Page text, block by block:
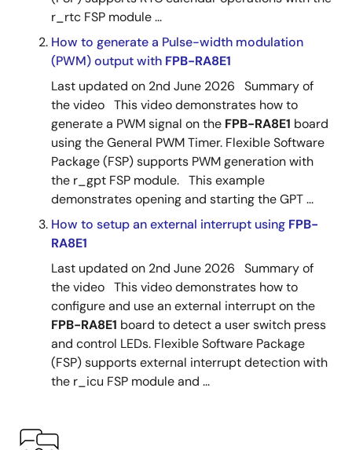
r_rtc FSP module ...
How to generate a Pulse-width modulation
(PWM) output with FPB-RA8E1
Last updated on 2nd June 2026 Summary of
the video This video demonstrates how to
generate a PWM signal on the FPB-RA8E1 board
using the General PWM Timer. Flexible Software
Package (FSP) supports PWM generation with
the r_gpt FSP module. This example
demonstrates opening and starting the GPT ...
How to setup an external interrupt using FPB-
RA8E1
Last updated on 2nd June 2026 Summary of
the video This video demonstrates how to
configure and use an external interrupt on the
FPB-RA8E1 board to detect a user switch press
and control LEDs. Flexible Software Package
(FSP) supports external interrupt detection with
the r_icu FSP module and ...